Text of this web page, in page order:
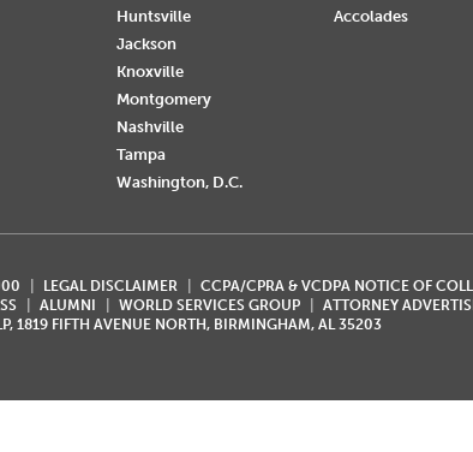
Huntsville
Jackson
Knoxville
Montgomery
Nashville
Tampa
Washington, D.C.
Accolades
LEGAL DISCLAIMER
CCPA/CPRA & VCDPA NOTICE OF
ALUMNI WORLD SERVICES GROUP ATTORNEY
1819 FIFTH AVENUE NORTH, BIRMINGHAM, AL 35203